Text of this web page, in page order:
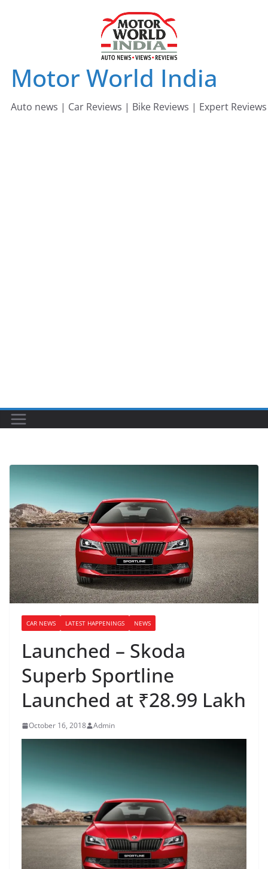
Motor World India
Auto news | Car Reviews | Bike Reviews | Expert Reviews
CAR NEWS LATEST HAPPENINGS NEWS
Launched – Skoda
Superb Sportline
Launched at ₹28.99 Lakh
October 16, 2018 Admin